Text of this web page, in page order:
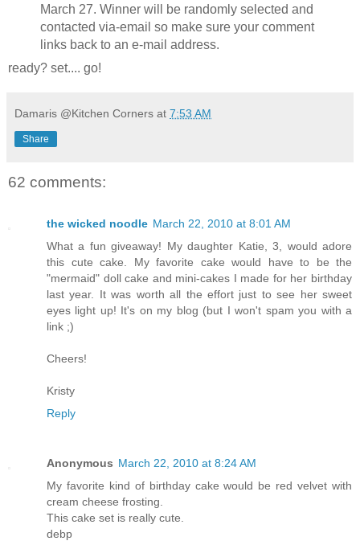
March 27. Winner will be randomly selected and
contacted via-email so make sure your comment
links back to an e-mail address.
ready? set.... go!
Damaris @Kitchen Corners at 7:53 AM
Share
62 comments:
the wicked noodle March 22, 2010 at 8:01 AM
What a fun giveaway! My daughter Katie, 3, would adore
this cute cake. My favorite cake would have to be the
"mermaid" doll cake and mini-cakes I made for her birthday
last year. It was worth all the effort just to see her sweet
eyes light up! It's on my blog (but I won't spam you with a
link ;)
Cheers!
Kristy
Reply
Anonymous March 22, 2010 at 8:24 AM
My favorite kind of birthday cake would be red velvet with
cream cheese frosting.
This cake set is really cute.
debp